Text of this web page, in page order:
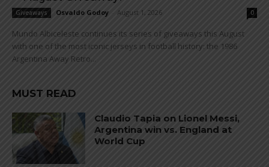
Giveaways Osvaldo Godoy August 1, 2026 0
Mundo Albiceleste continues its series of giveaways this August
with one of the most iconic jerseys in football history: the 1986
Argentina Away Retro...
MUST READ
Claudio Tapia on Lionel Messi,
Argentina win vs. England at
World Cup